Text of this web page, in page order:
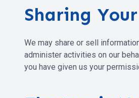
Sharing
We may share or sell
administer activities on our
you have given us your